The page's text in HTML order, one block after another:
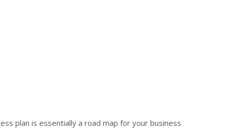
plan is essentially a road map for your business